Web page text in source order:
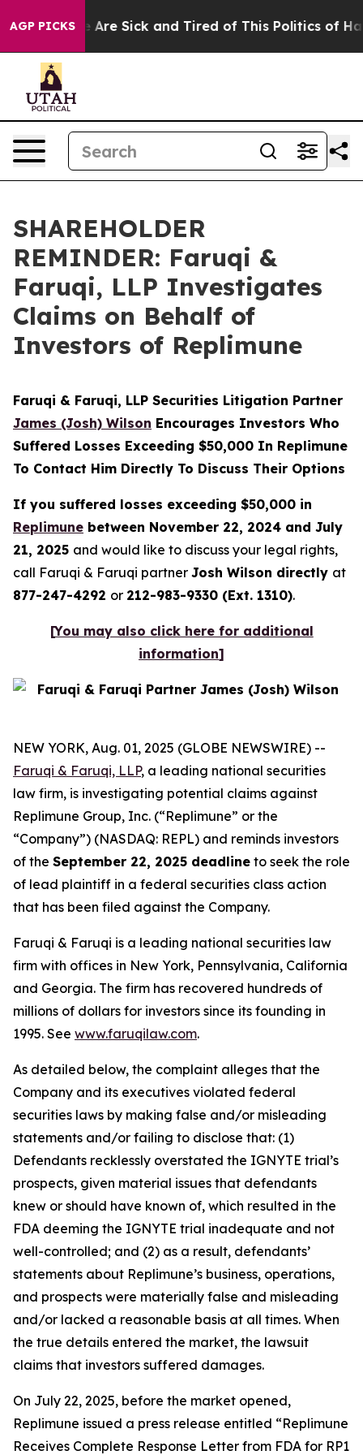
AGP PICKS
“People Are Sick and Tired of This Politics of
SHAREHOLDER
REMINDER: Faruqi &
Faruqi, LLP Investigates
Claims on Behalf of
Investors of Replimune
Faruqi & Faruqi, LLP Securities Litigation Partner
James (Josh) Wilson Encourages Investors Who
Suffered Losses Exceeding $50,000 In Replimune
To Contact Him Directly To Discuss Their Options
If you suffered losses exceeding $50,000 in
Replimune between November 22, 2024 and July
21, 2025 and would like to discuss your legal rights,
call Faruqi & Faruqi partner Josh Wilson directly at
877-247-4292 or 212-983-9330 (Ext. 1310).
[You may also click here for additional
information]
NEW YORK, Aug. 01, 2025 (GLOBE NEWSWIRE) --
Faruqi & Faruqi, LLP, a leading national securities
law firm, is investigating potential claims against
Replimune Group, Inc. (“Replimune” or the
“Company”) (NASDAQ: REPL) and reminds investors
of the September 22, 2025 deadline to seek the role
of lead plaintiff in a federal securities class action
that has been filed against the Company.
Faruqi & Faruqi is a leading national securities law
firm with offices in New York, Pennsylvania, California
and Georgia. The firm has recovered hundreds of
millions of dollars for investors since its founding in
1995. See www.faruqilaw.com.
As detailed below, the complaint alleges that the
Company and its executives violated federal
securities laws by making false and/or misleading
statements and/or failing to disclose that: (1)
Defendants recklessly overstated the IGNYTE trial’s
prospects, given material issues that defendants
knew or should have known of, which resulted in the
FDA deeming the IGNYTE trial inadequate and not
well-controlled; and (2) as a result, defendants’
statements about Replimune’s business, operations,
and prospects were materially false and misleading
and/or lacked a reasonable basis at all times. When
the true details entered the market, the lawsuit
claims that investors suffered damages.
On July 22, 2025, before the market opened,
Replimune issued a press release entitled “Replimune
Receives Complete Response Letter from FDA for RP1